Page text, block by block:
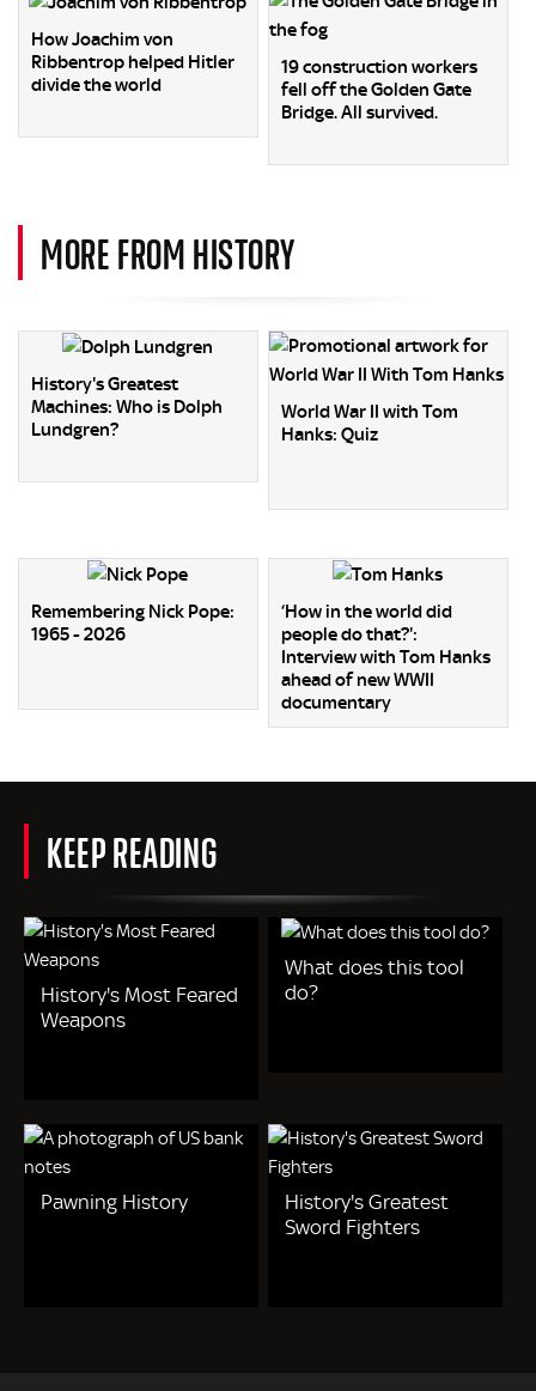
How Joachim von
Ribbentrop helped Hitler
divide the world
19 construction workers
fell off the Golden Gate
Bridge. All survived.
MORE FROM HISTORY
History's Greatest
Machines: Who is Dolph
Lundgren?
World War II with Tom
Hanks: Quiz
Remembering Nick Pope:
1965 - 2026
‘How in the world did
people do that?':
Interview with Tom Hanks
ahead of new WWII
documentary
KEEP READING
History's Most Feared
Weapons
What does this tool
do?
Pawning History
History's Greatest
Sword Fighters